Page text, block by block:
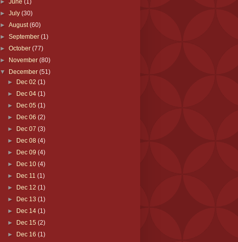
►June(1)
►July(30)
►August(60)
►September(1)
►October(77)
►
November(80)
▼
December(51)
►
Dec 02 (1)
►
Dec 04 (1)
►
Dec 05 (1)
►
Dec 06 (2)
►
Dec 07 (3)
►
Dec 08 (4)
►
Dec 09 (4)
►
Dec 10 (4)
►
Dec 11 (1)
►
Dec 12 (1)
►
Dec 13 (1)
►
Dec 14 (1)
►
Dec 15 (2)
►
Dec 16 (1)